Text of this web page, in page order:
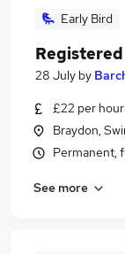
Early Bird
Registered
28 July by
£22 per hour
Braydon,
Permanent,
See more